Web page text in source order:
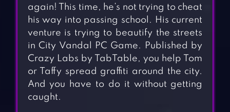
again! This time, he’s not trying to cheat
his way into passing school. His current
venture is trying to beautify the streets
in City Vandal PC Game. Published by
Crazy Labs by TabTable, you help Tom
or Taffy spread graffiti around the city.
And you have to do it without getting
caught.